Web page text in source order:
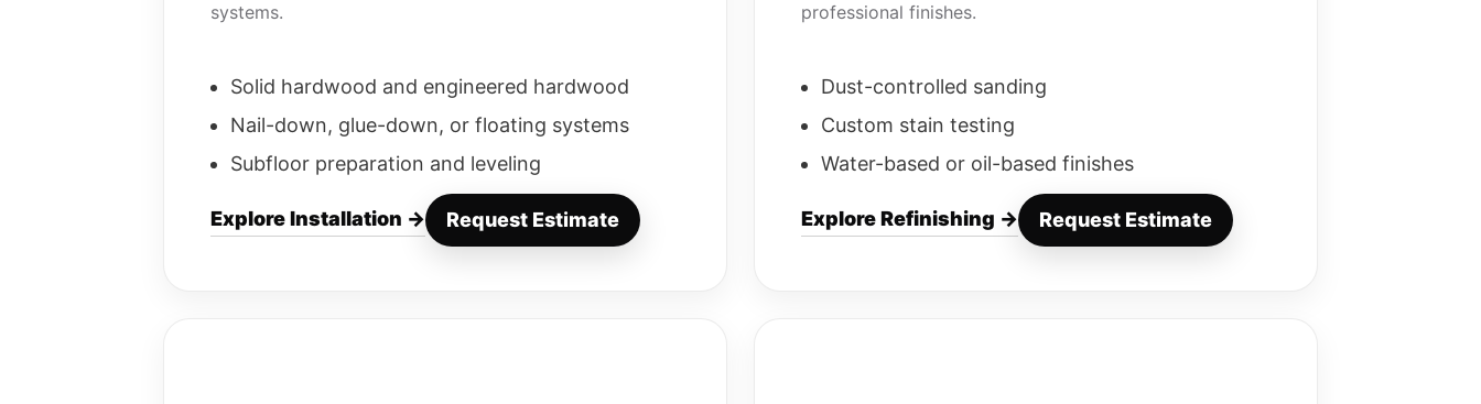
systems.
Solid hardwood and engineered hardwood
Nail-down, glue-down, or floating systems
Subfloor preparation and leveling
Explore Installation → Request Estimate
professional finishes.
Dust-controlled sanding
Custom stain testing
Water-based or oil-based finishes
Explore Refinishing → Request Estimate